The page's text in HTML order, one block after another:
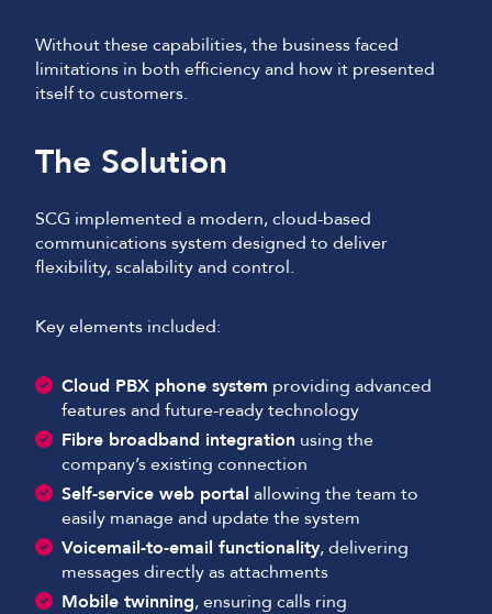
Without these capabilities, the business faced
limitations in both efficiency and how it presented
itself to customers.
The Solution
SCG implemented a modern, cloud-based
communications system designed to deliver
flexibility, scalability and control.
Key elements included:
Cloud PBX phone system providing advanced
features and future-ready technology
Fibre broadband integration using the
company’s existing connection
Self-service web portal allowing the team to
easily manage and update the system
Voicemail-to-email functionality, delivering
messages directly as attachments
Mobile twinning, ensuring calls ring